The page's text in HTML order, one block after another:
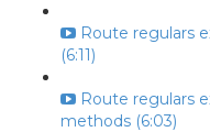
Route regulars
(6:11)
Route regulars
methods (6:03)